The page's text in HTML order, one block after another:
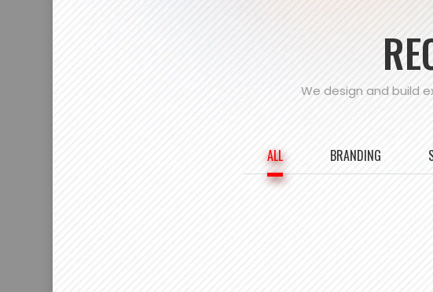
We design and build
ALL BRANDING